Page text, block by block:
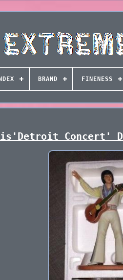
BRAND FINENESS
Concert'